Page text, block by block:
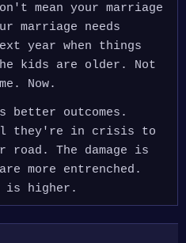
mean your marriage
marriage needs
year when things
kids are older. Not
Now.
better outcomes.
they're in crisis to
road. The damage is
more entrenched.
is higher.